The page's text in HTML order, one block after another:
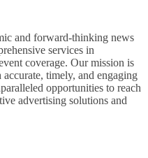
and forward-thinking news
services in
coverage. Our mission is
timely, and engaging
opportunities to reach
advertising solutions and